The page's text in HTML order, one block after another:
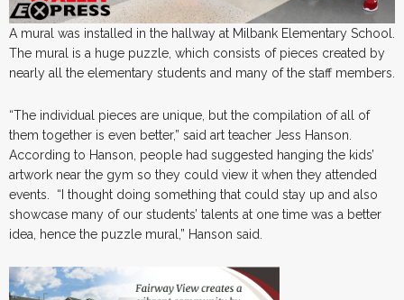
A mural was installed in the hallway at Milbank Elementary School.
The mural is a huge puzzle, which consists of pieces created by
nearly all the elementary students and many of the staff members.
“The individual pieces are unique, but the compilation of all of
them together is even better,” said art teacher Jess Hanson.
According to Hanson, people had suggested hanging the kids’
artwork near the gym so they could view it when they attended
events. “I thought doing something that could stay up and also
showcase many of our students’ talents at one time was a better
idea, hence the puzzle mural,” Hanson said.